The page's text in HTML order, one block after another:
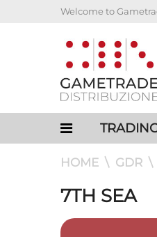
Welcome to
HOME GDR
7TH SEA